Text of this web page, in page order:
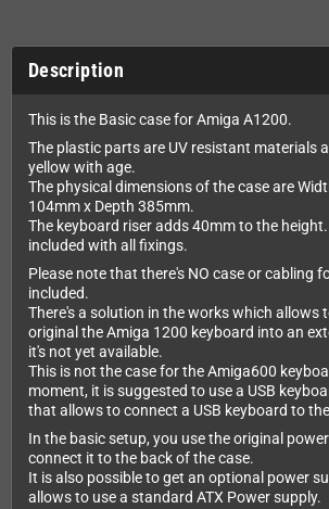
Description
This is the Basic case for Amiga A1200.
The plastic parts are UV resistant materials
yellow with age.
The physical dimensions of the case are
104mm x Depth 385mm.
The keyboard riser adds 40mm to the
included with all fixings.
Please note that there's NO case or cabling
included.
There's a solution in the works which allows
original the Amiga 1200 keyboard into an
it's not yet available.
This is not the case for the Amiga600
moment, it is suggested to use a USB
that allows to connect a USB keyboard to
In the basic setup, you use the original
connect it to the back of the case.
It is also possible to get an optional power
allows to use a standard ATX Power supply.